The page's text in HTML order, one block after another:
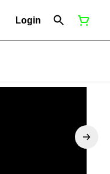
Login